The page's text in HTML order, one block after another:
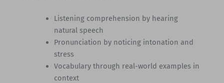
Listening comprehension by hearing
natural speech
Pronunciation by noticing intonation and
stress
Vocabulary through real-world examples in
context